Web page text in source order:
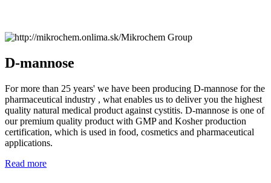
D-mannose
For more than 25 years' we have been producing D-mannose for the
pharmaceutical industry , what enables us to deliver you the highest
quality natural medical product against cystitis. D-mannose is one of
our premium quality product with GMP and Kosher production
certification, which is used in food, cosmetics and pharmaceutical
applications.
Read more